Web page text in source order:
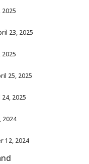
2025
23, 2025
2025
25, 2025
2025
2024
12, 2024